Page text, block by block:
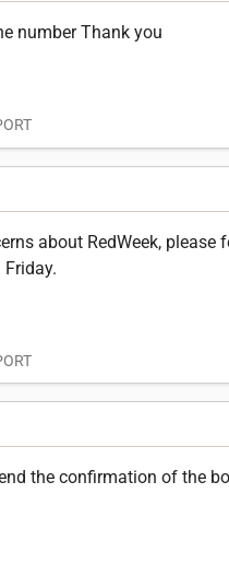
number Thank you
about RedWeek,
the confirmation of the